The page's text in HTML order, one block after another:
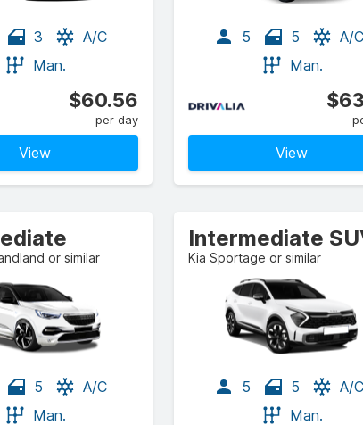
3
A/C
Man.
$60.56
per day
View
5 5
A/C
Man.
View
or similar
5
A/C
Man.
Intermediate
Kia Sportage or similar
5 5
A/C
Man.